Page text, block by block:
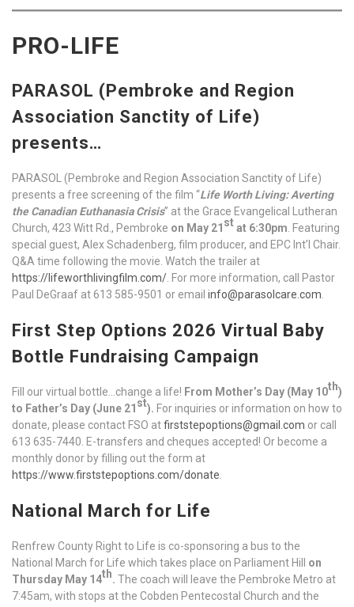
PRO-LIFE
PARASOL (Pembroke and Region
Association Sanctity of Life)
presents…
PARASOL (Pembroke and Region Association Sanctity of Life)
presents a free screening of the film “Life Worth Living: Averting
the Canadian Euthanasia Crisis” at the Grace Evangelical Lutheran
Church, 423 Witt Rd., Pembroke on May 21 stat 6:30pm . Featuring
special guest, Alex Schadenberg, film producer, and EPC Int’l Chair.
Q&A time following the movie. Watch the trailer at
https://lifeworthlivingfilm.com/ . For more information, call Pastor
Paul DeGraaf at 613 585-9501 or email info@parasolcare.com
First Step Options 2026 Virtual Baby
Bottle Fundraising Campaign
Fill our virtual bottle…change a life! From Mother’s Day (May 10th)
to Father’s Day (June 21 st). For inquiries or information on how to
donate, please contact FSO atfirststepoptions@gmail.com or call
613 635-7440. E-transfers and cheques accepted! Or become a
monthly donor by filling out the form at
https://www.firststepoptions.com/donate
National March for Life
Renfrew County Right to Life is co-sponsoring a bus to the
National March for Life which takes place on Parliament Hill on
Thursday May 14th. The coach will leave the Pembroke Metro at
7:45am, with stops at the Cobden Pentecostal Church and the